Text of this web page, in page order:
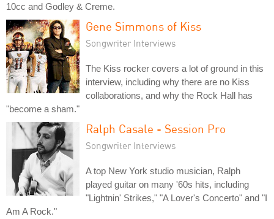
10cc and Godley & Creme.
Gene Simmons of Kiss
Songwriter Interviews
The Kiss rocker covers a lot of ground in this
interview, including why there are no Kiss
collaborations, and why the Rock Hall has
"become a sham."
Ralph Casale - Session Pro
Songwriter Interviews
A top New York studio musician, Ralph
played guitar on many '60s hits, including
"Lightnin' Strikes," "A Lover's Concerto" and "I
Am A Rock."